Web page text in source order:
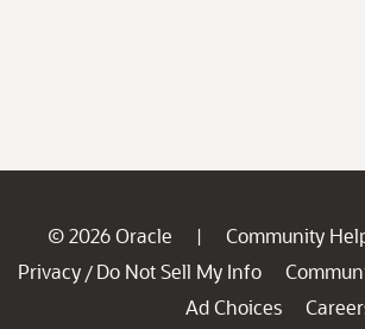
© 2026 Oracle | Community
Privacy / Do Not Sell My Info
Ad Choices